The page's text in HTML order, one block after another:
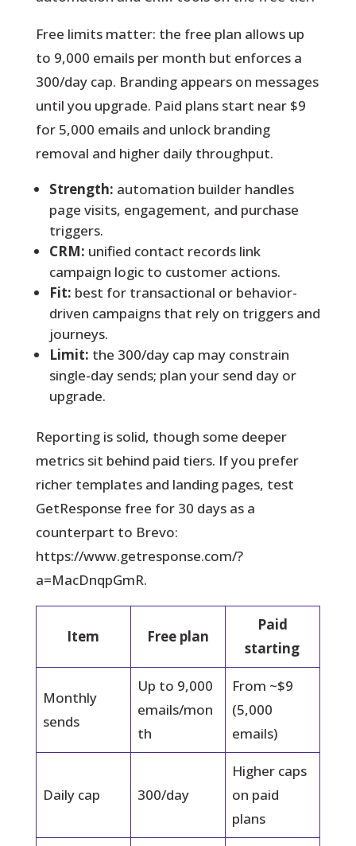
Free limits matter: the free plan allows up
to 9,000 emails per month but enforces a
300/day cap. Branding appears on messages
until you upgrade. Paid plans start near $9
for 5,000 emails and unlock branding
removal and higher daily throughput.
Strength: automation builder handles
page visits, engagement, and purchase
triggers.
CRM: unified contact records link
campaign logic to customer actions.
Fit: best for transactional or behavior-
driven campaigns that rely on triggers and
journeys.
Limit: the 300/day cap may constrain
single-day sends; plan your send day or
upgrade.
Reporting is solid, though some deeper
metrics sit behind paid tiers. If you prefer
richer templates and landing pages, test
GetResponse free for 30 days as a
counterpart to Brevo:
https://www.getresponse.com/?
a=MacDnqpGmR.
Item Free plan
Paid
starting
Monthly
sends
Up to 9,000
emails/mon
th
From ~$9
(5,000
emails)
Daily cap 300/day
Higher caps
on paid
plans